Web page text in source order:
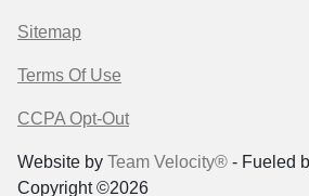
Sitemap
Terms Of Use
CCPA Opt-Out
Website by Team Velocity® - Fueled
Copyright ©2026